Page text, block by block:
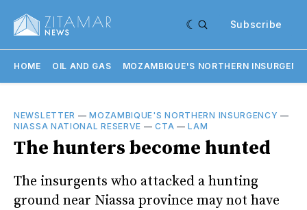
Subscribe
HOME OIL AND GAS MOZAMBIQUE'S NORTHERN
NEWSLETTER —MOZAMBIQUE'S NORTHERN INSURGENCY —
NIASSA NATIONAL RESERVE —CTA —LAM
The hunters become hunted
The insurgents who attacked a hunting
ground near Niassa province may not have